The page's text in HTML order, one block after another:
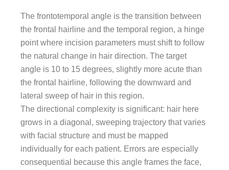
The frontotemporal angle is the transition between
the frontal hairline and the temporal region, a hinge
point where incision parameters must shift to follow
the natural change in hair direction. The target
angle is 10 to 15 degrees, slightly more acute than
the frontal hairline, following the downward and
lateral sweep of hair in this region.
The directional complexity is significant: hair here
grows in a diagonal, sweeping trajectory that varies
with facial structure and must be mapped
individually for each patient. Errors are especially
consequential because this angle frames the face,